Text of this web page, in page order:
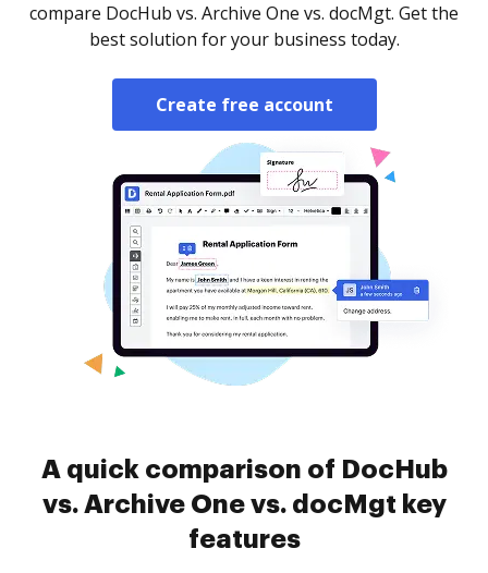
compare DocHub vs. Archive One vs. docMgt. Get the
best solution for your business today.
Create free account
A quick comparison of DocHub
vs. Archive One vs. docMgt key
features